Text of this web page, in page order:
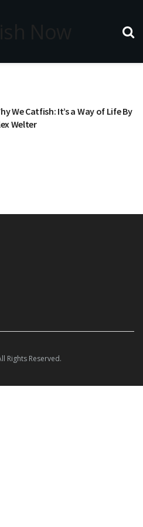
We Catfish: It’s a Way of Life By
Welter
Rights Reserved.